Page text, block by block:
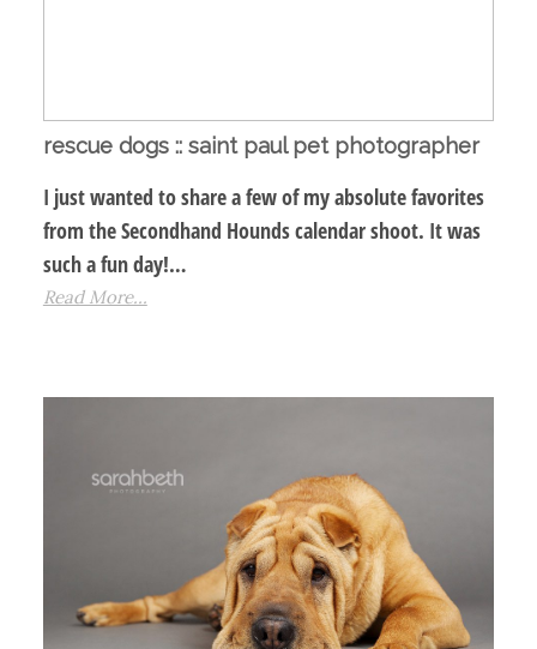
rescue dogs :: saint paul pet photographer
I just wanted to share a few of my absolute favorites
from the Secondhand Hounds calendar shoot. It was
such a fun day!…
Read More...